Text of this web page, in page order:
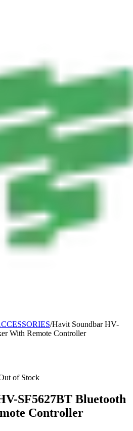
/Havit Soundbar HV-
With Remote Controller
of Stock
SF5627BT Bluetooth
Controller